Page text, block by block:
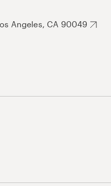
Angeles, CA 90049